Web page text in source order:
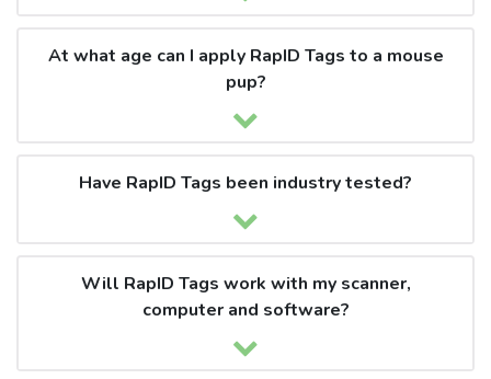
At what age can I apply RapID Tags to a mouse
pup?
Have RapID Tags been industry tested?
Will RapID Tags work with my scanner,
computer and software?